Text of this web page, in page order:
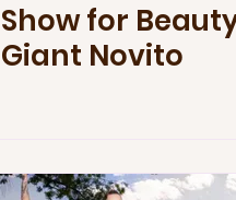
Show for
Giant Novito